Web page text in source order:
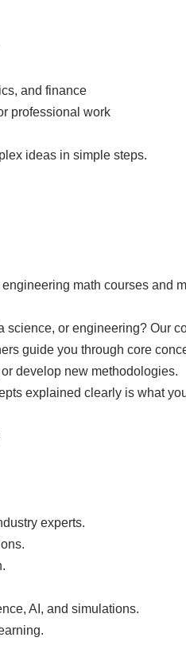
and finance
professional work
ideas in simple steps.
math courses and
or engineering? Our
guide you through core
develop new methodologies.
explained clearly is what
experts.
AI, and simulations.